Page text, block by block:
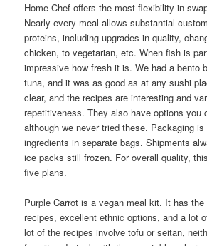
Home Chef offers the most flexibility in
Nearly every meal allows substantial
proteins, including upgrades in quality,
chicken, to vegetarian, etc. When fish is
impressive how fresh it is. We had a bento
tuna, and it was as good as at any sushi
clear, and the recipes are interesting and
repetitiveness. They also have options you
although we never tried these. Packaging
ingredients in separate bags. Shipments
ice packs still frozen. For overall quality,
five plans.
Purple Carrot is a vegan meal kit. It has
recipes, excellent ethnic options, and a lot
lot of the recipes involve tofu or seitan,